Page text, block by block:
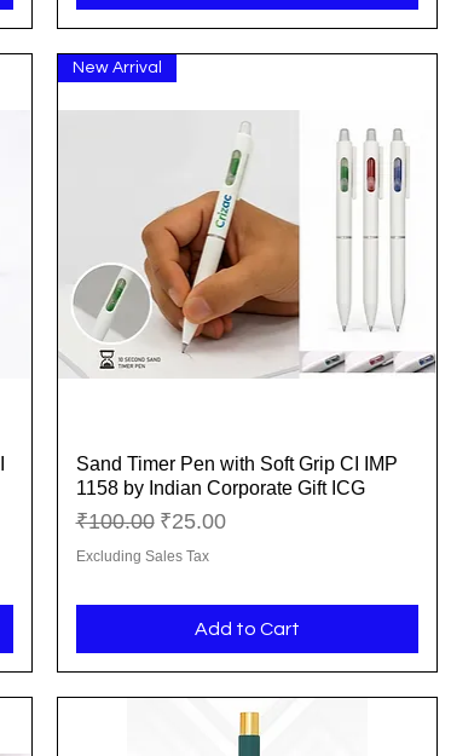
Quick View
New Arrival
Sand Timer Pen with Soft Grip CI IMP
1158 by Indian Corporate Gift ICG
Regular Price
₹100.00 Sale Price
₹25.00
Excluding Sales Tax
Add to Cart